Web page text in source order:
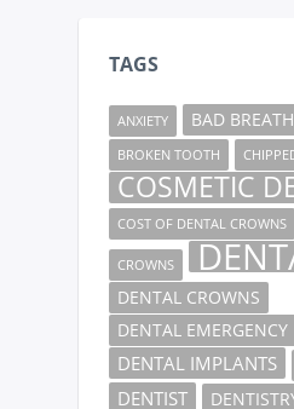
TAGS
ANXIETY BAD BREATH
BROKEN TOOTH
COSMETIC
COST OF DENTAL CROWNS
CROWNS
DENTAL CROWNS
DENTAL EMERGENCY
DENTAL IMPLANTS
DENTIST